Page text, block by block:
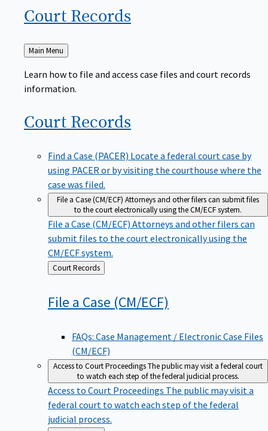
Court Records
Back
to
Main Menu
Learn how to file and access case files and court records
information.
Court Records
Find a Case (PACER) Locate a federal court case by
using PACER or by visiting the courthouse where the
case was filed.
File a Case (CM/ECF) Attorneys and other filers can submit files
to the court electronically using the CM/ECF system.
File a Case (CM/ECF) Attorneys and other filers can
submit files to the court electronically using the
CM/ECF system.
Back
to
Court Records
File a Case (CM/ECF)
FAQs: Case Management / Electronic Case Files
(CM/ECF)
Access to Court ProceedingsThe public may visit a federal court
to watch each step of the federal judicial process.
Access to Court Proceedings The public may visit a
federal court to watch each step of the federal
judicial process.